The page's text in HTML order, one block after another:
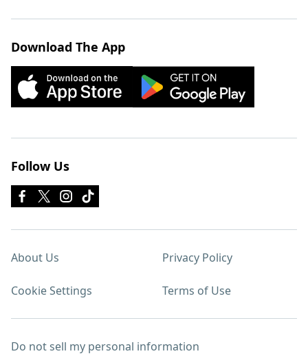
Download The App
Follow Us
About Us Privacy Policy
Cookie Settings Terms of Use
Do not sell my personal information